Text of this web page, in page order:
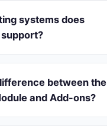
systems does
between the
and Add-ons?